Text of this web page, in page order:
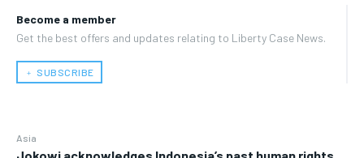
Become a member
Get the best offers and updates relating to Liberty Case News.
﹢ SUBSCRIBE
Asia